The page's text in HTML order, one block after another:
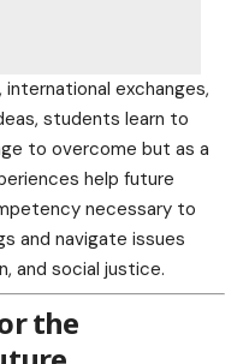
exchanges,
students learn to
to overcome but as a
help future
necessary to
and navigate issues
and social justice.
the